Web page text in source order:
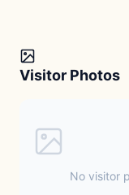
Visitor Photos
No visitor